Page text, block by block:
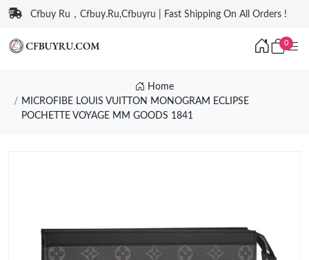
Cfbuy Ru，Cfbuy.Ru,Cfbuyru | Fast Shipping On All Orders !
0
Home
MICROFIBE LOUIS VUITTON MONOGRAM ECLIPSE
POCHETTE VOYAGE MM GOODS 1841